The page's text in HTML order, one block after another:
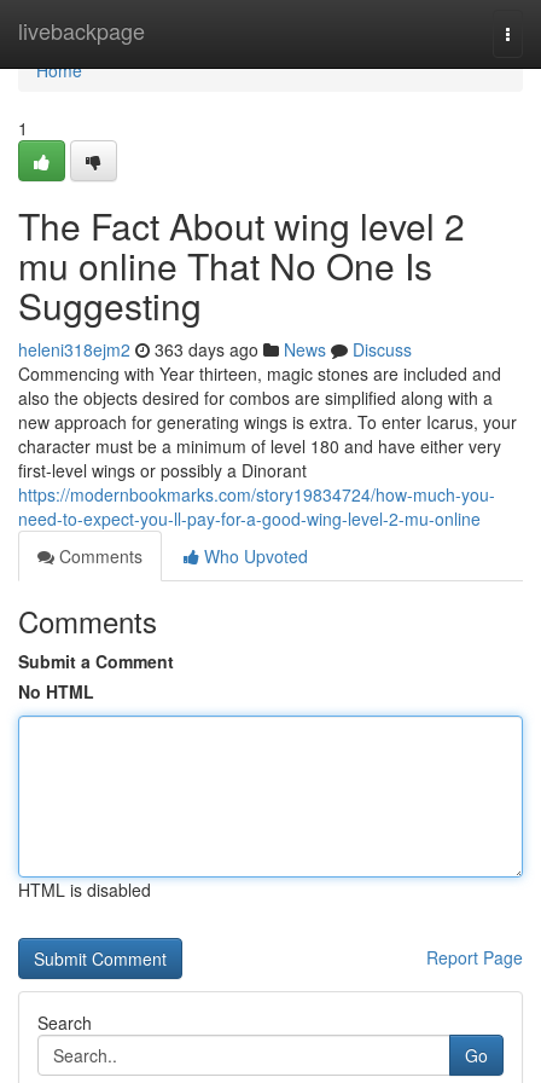
livebackpage
Home
Home
1
The Fact About wing level 2
mu online That No One Is
Suggesting
heleni318ejm2 363 days ago News
Discuss
Commencing with Year thirteen, magic stones are included and
also the objects desired for combos are simplified along with a
new approach for generating wings is extra. To enter Icarus, your
character must be a minimum of level 180 and have either very
first-level wings or possibly a Dinorant
https://modernbookmarks.com/story19834724/how-much-you-
need-to-expect-you-ll-pay-for-a-good-wing-level-2-mu-online
Comments
Who Upvoted
Comments
Submit a Comment
No HTML
HTML is disabled
Report Page
Search
Go